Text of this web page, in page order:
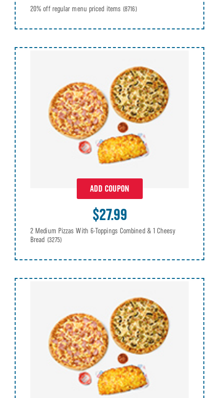
20% off regular menu priced items (8716)
ADD COUPON
$27.99
2 Medium Pizzas With 6-Toppings Combined & 1 Cheesy
Bread (3275)